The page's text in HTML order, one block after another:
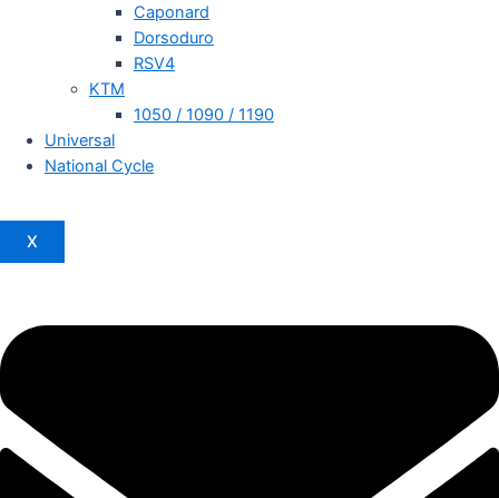
Caponard
Dorsoduro
RSV4
KTM
1050 / 1090 / 1190
Universal
National Cycle
X